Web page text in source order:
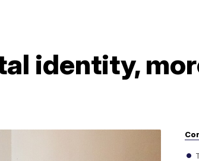
identity,